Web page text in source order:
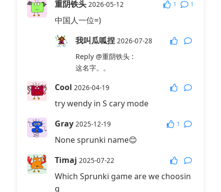
重阴铁头 2026-05-12 1 1
中国人一位=)
我叫瓜呱捏 2026-07-28
Reply@重阴铁头:
这名字。。
Cool 2026-04-19
try wendy in S cary mode
Gray 2025-12-19 1
None sprunki name😊
Timaj 2025-07-22
Which Sprunki game are we choosin
g